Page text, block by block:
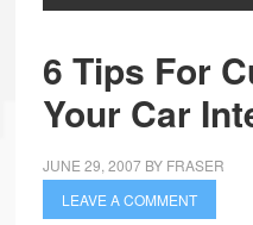
6 Tips For
Your Car
JUNE 29, 2007BY FRASER
LEAVE A COMMENT